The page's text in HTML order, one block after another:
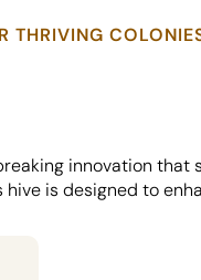
THRIVING
innovation
hive is designed to